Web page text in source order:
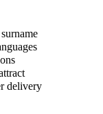
delivery